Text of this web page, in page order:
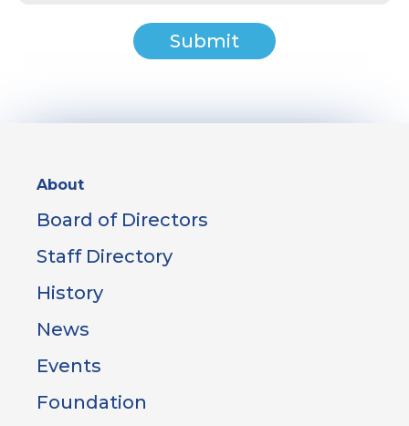
Sidebar
About
Board of Directors
Staff Directory
History
News
Events
Foundation